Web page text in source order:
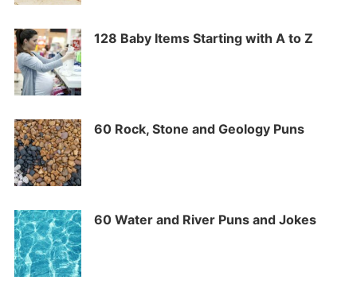
128 Baby Items Starting with A to Z
60 Rock, Stone and Geology Puns
60 Water and River Puns and Jokes